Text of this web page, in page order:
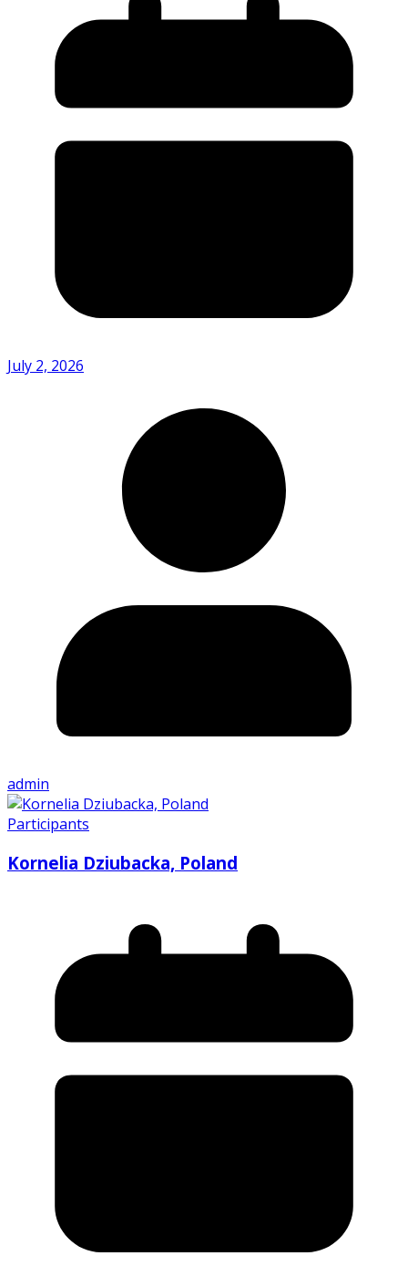
July 2, 2026
admin
Participants
Kornelia Dziubacka, Poland